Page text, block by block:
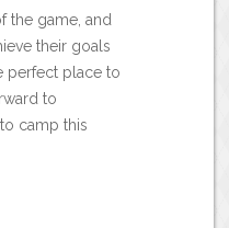
the game, and
their goals
perfect place to
to
camp this